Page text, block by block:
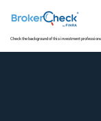
Much
Check the background of this investment